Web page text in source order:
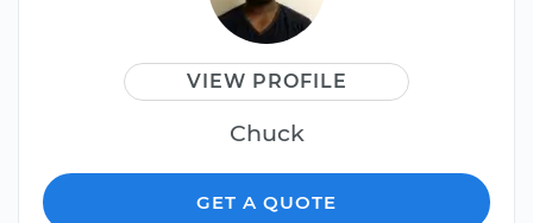
VIEW PROFILE
Chuck
GET A QUOTE